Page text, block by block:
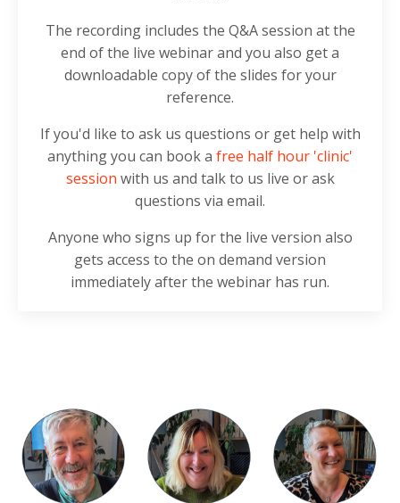
The recording includes the Q&A session at the
end of the live webinar and you also get a
downloadable copy of the slides for your
reference.
If you'd like to ask us questions or get help with
anything you can book a free half hour 'clinic'
session with us and talk to us live or ask
questions via email.
Anyone who signs up for the live version also
gets access to the on demand version
immediately after the webinar has run.